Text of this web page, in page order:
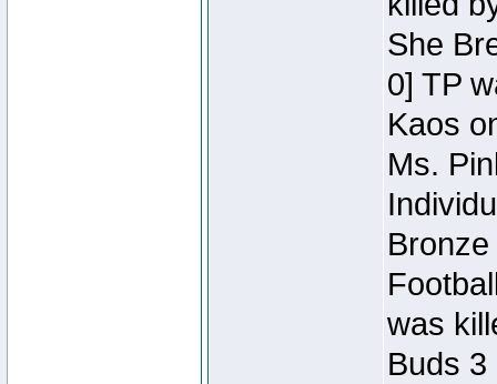
She
0] TP
Kaos
Ms.
was
Buds 3